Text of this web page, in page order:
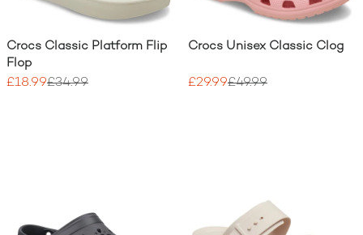
Crocs Classic Platform Flip
Flop
£18.99£34.99
Crocs Unisex Classic Clog
£29.99£49.99